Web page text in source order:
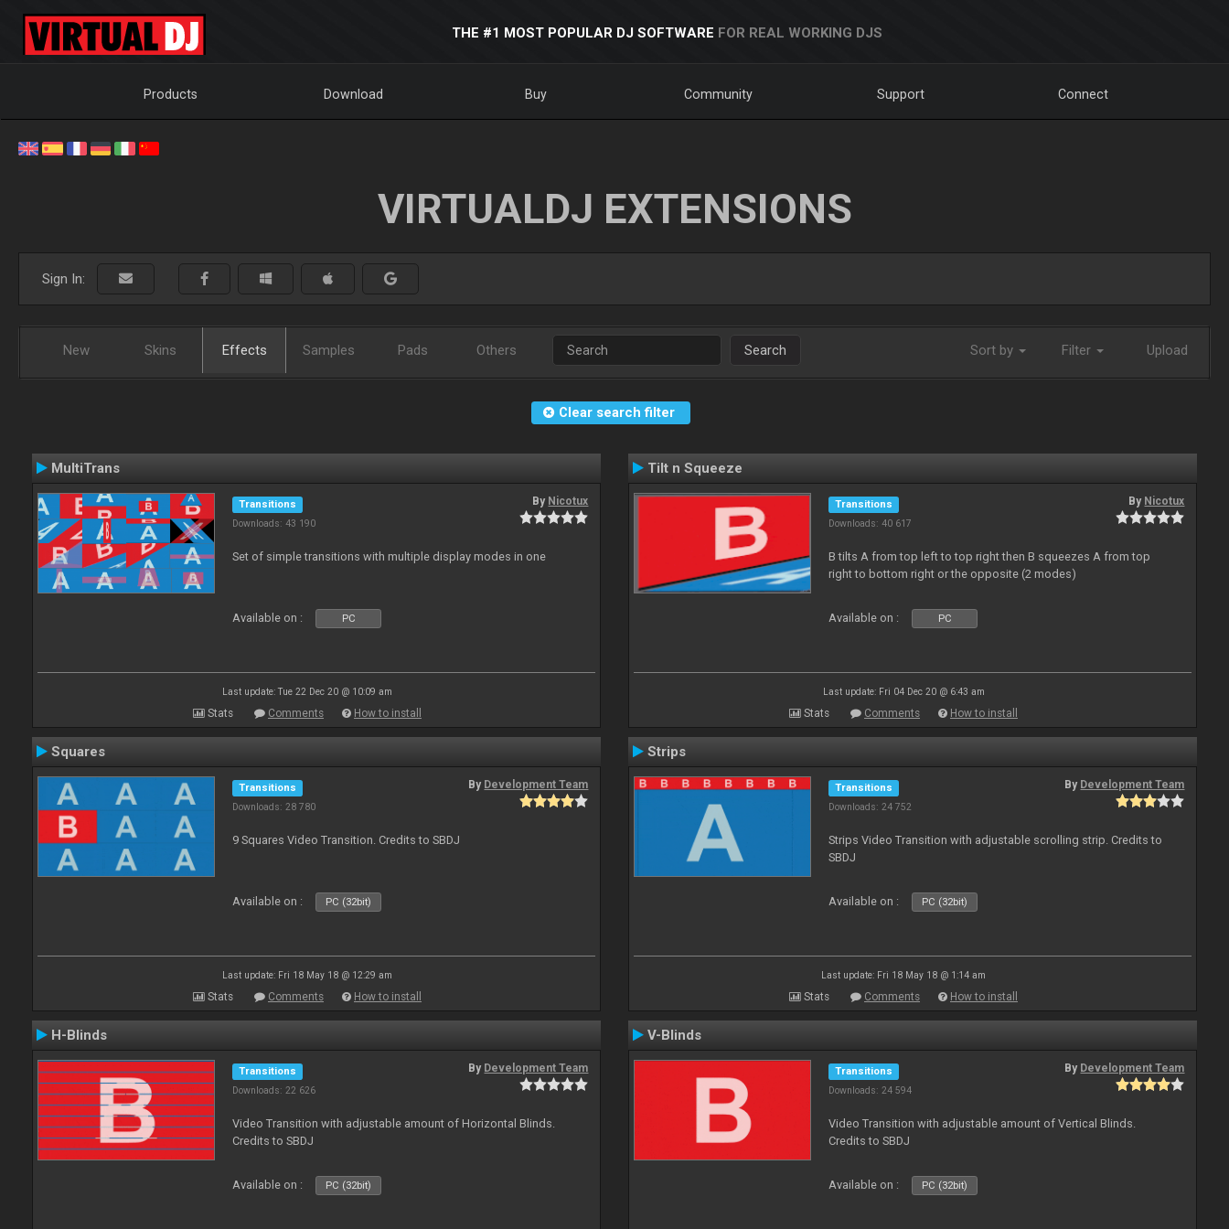
THE #1 MOST POPULAR DJ SOFTWARE FOR REAL WORKING DJS
Products Download Buy Community Support Connect
VIRTUALDJ EXTENSIONS
Sign In:
New Skins Effects Samples Pads Others Search Sort by Filter Upload
Clear search filter
MultiTrans
Transitions
Downloads: 43 190
By Nicotux
Set of simple transitions with multiple display modes in one
Available on : PC
Last update: Tue 22 Dec 20 @ 10:09 am
Stats Comments How to install
Tilt n Squeeze
Transitions
Downloads: 40 617
By Nicotux
B tilts A from top left to top right then B squeezes A from top
right to bottom right or the opposite (2 modes)
Available on : PC
Last update: Fri 04 Dec 20 @ 6:43 am
Stats Comments How to install
Squares
Transitions
Downloads: 28 780
By Development Team
9 Squares Video Transition. Credits to SBDJ
Available on : PC (32bit)
Last update: Fri 18 May 18 @ 12:29 am
Stats Comments How to install
Strips
Transitions
Downloads: 24 752
By Development Team
Strips Video Transition with adjustable scrolling strip. Credits to
SBDJ
Available on : PC (32bit)
Last update: Fri 18 May 18 @ 1:14 am
Stats Comments How to install
H-Blinds
Transitions
Downloads: 22 626
By Development Team
Video Transition with adjustable amount of Horizontal Blinds.
Credits to SBDJ
Available on : PC (32bit)
V-Blinds
Transitions
Downloads: 24 594
By Development Team
Video Transition with adjustable amount of Vertical Blinds.
Credits to SBDJ
Available on : PC (32bit)